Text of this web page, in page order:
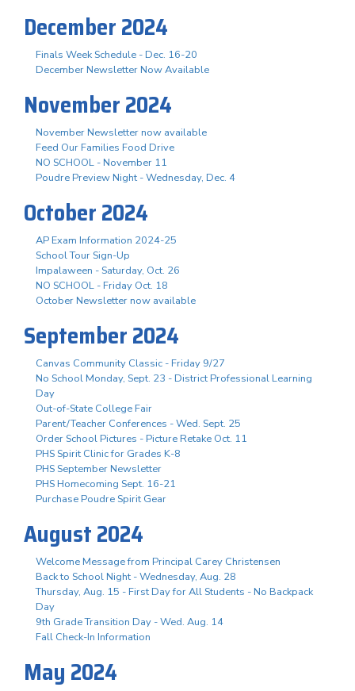
December 2024
Finals Week Schedule - Dec. 16-20
December Newsletter Now Available
November 2024
November Newsletter now available
Feed Our Families Food Drive
NO SCHOOL - November 11
Poudre Preview Night - Wednesday, Dec. 4
October 2024
AP Exam Information 2024-25
School Tour Sign-Up
Impalaween - Saturday, Oct. 26
NO SCHOOL - Friday Oct. 18
October Newsletter now available
September 2024
Canvas Community Classic - Friday 9/27
No School Monday, Sept. 23 - District Professional Learning
Day
Out-of-State College Fair
Parent/Teacher Conferences - Wed. Sept. 25
Order School Pictures - Picture Retake Oct. 11
PHS Spirit Clinic for Grades K-8
PHS September Newsletter
PHS Homecoming Sept. 16-21
Purchase Poudre Spirit Gear
August 2024
Welcome Message from Principal Carey Christensen
Back to School Night - Wednesday, Aug. 28
Thursday, Aug. 15 - First Day for All Students - No Backpack
Day
9th Grade Transition Day - Wed. Aug. 14
Fall Check-In Information
May 2024